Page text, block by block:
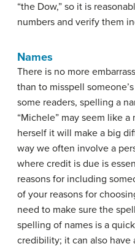
“the Dow,” so it is
numbers and verify them
Names
There is no more
than to misspell
some readers, spelling a
“Michele” may seem like
herself it will make a big
way we often involve a
where credit is due is
reasons for including
of your reasons for
need to make sure the
spelling of names is a
credibility; it can also